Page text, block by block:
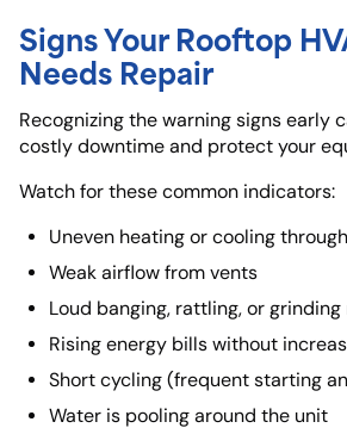
Signs Your Rooftop
Needs Repair
Recognizing the warning signs early
costly downtime and protect your
Watch for these common indicators:
Uneven heating or cooling
Weak airflow from vents
Loud banging, rattling, or grinding
Rising energy bills without
Short cycling (frequent starting
Water is pooling around the unit